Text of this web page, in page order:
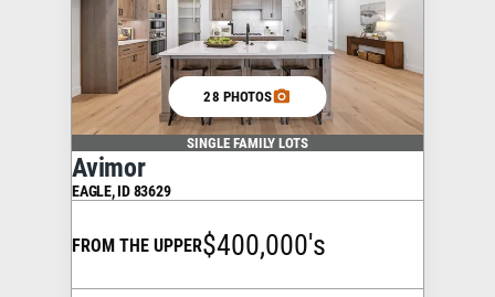
28 PHOTOS
SINGLE FAMILY LOTS
Avimor
EAGLE,ID83629
FROM THE UPPER$400,000's